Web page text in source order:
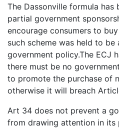
The Dassonville formula has
partial government
encourage consumers to
such scheme was held to
government policy.The ECJ
there must be no
to promote the purchase of
otherwise it will breach
Art 34 does not prevent a
from drawing attention in